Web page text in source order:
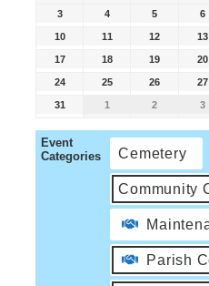
3 4 5 6
10 11 12 13
17 18 19 20
24 25 26 27
31 1 2 3
Event
Categories
Cemetery
Community
Parish